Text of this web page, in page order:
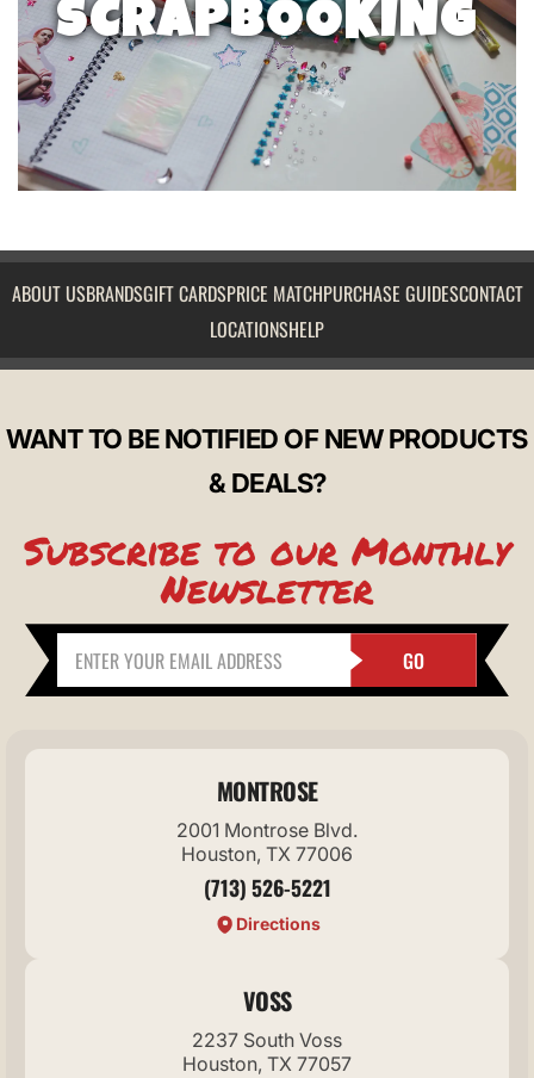
SCRAPBOOKING
ABOUT USBRANDSGIFT CARDSPRICE MATCHPURCHASE GUIDESCONTACT
LOCATIONSHELP
WANT TO BE NOTIFIED OF NEW PRODUCTS
& DEALS?
Subscribe to our Monthly
Newsletter
GO
MONTROSE
2001 Montrose Blvd.
Houston, TX 77006
(713) 526-5221
Directions
VOSS
2237 South Voss
Houston, TX 77057